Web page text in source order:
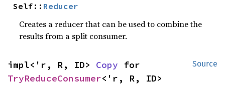
Self:: Reducer
Creates a reducer that can be used to combine the
results from a split consumer.
Source
impl<'r, R, ID> Copy
TryReduceConsumer<'r, R, ID>